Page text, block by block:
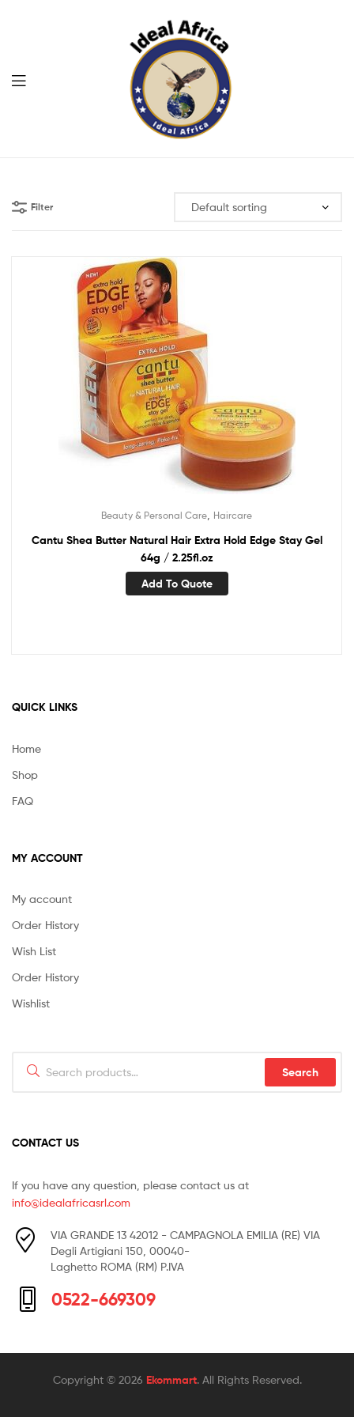
Menu
Filter
Beauty & Personal Care Haircare
Cantu Shea Butter Natural Hair Extra Hold Edge Stay Gel
64g / 2.25fl.oz
Add To Quote
QUICK LINKS
Home
Shop
FAQ
MY ACCOUNT
My account
Order History
Wish List
Order History
Wishlist
for:
Search
CONTACT US
If you have any question, please contact us at
info@idealafricasrl.com
VIA GRANDE 13 42012 - CAMPAGNOLA EMILIA (RE) VIA
Degli Artigiani 150, 00040-
Laghetto ROMA (RM) P.IVA
0522-669309
Copyright © 2026 Ekommart. All Rights Reserved.